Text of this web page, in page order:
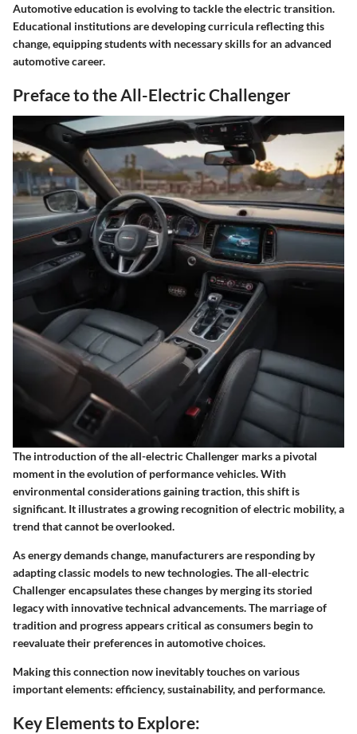
Automotive education is evolving to tackle the electric transition.
Educational institutions are developing curricula reflecting this
change, equipping students with necessary skills for an advanced
automotive career.
Preface to the All-Electric Challenger
The introduction of the all-electric Challenger marks a pivotal
moment in the evolution of performance vehicles. With
environmental considerations gaining traction, this shift is
significant. It illustrates a growing recognition of electric mobility, a
trend that cannot be overlooked.
As energy demands change, manufacturers are responding by
adapting classic models to new technologies. The all-electric
Challenger encapsulates these changes by merging its storied
legacy with innovative technical advancements. The marriage of
tradition and progress appears critical as consumers begin to
reevaluate their preferences in automotive choices.
Making this connection now inevitably touches on various
important elements: efficiency, sustainability, and performance.
Key Elements to Explore: